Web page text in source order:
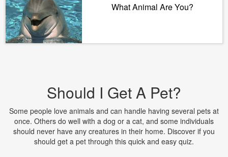
What Animal Are You?
Should I Get A Pet?
Some people love animals and can handle having several pets at
once. Others do well with a dog or a cat, and some individuals
should never have any creatures in their home. Discover if you
should get a pet through this quick and easy quiz.